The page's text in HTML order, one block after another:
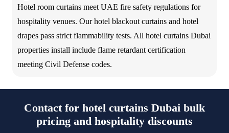
Hotel room curtains meet UAE fire safety regulations for
hospitality venues. Our hotel blackout curtains and hotel
drapes pass strict flammability tests. All hotel curtains Dubai
properties install include flame retardant certification
meeting Civil Defense codes.
Contact for hotel curtains Dubai bulk
pricing and hospitality discounts